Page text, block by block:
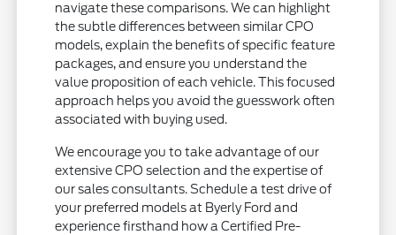
navigate these comparisons. We can highlight
the subtle differences between similar CPO
models, explain the benefits of specific feature
packages, and ensure you understand the
value proposition of each vehicle. This focused
approach helps you avoid the guesswork often
associated with buying used.
We encourage you to take advantage of our
extensive CPO selection and the expertise of
our sales consultants. Schedule a test drive of
your preferred models at Byerly Ford and
experience firsthand how a Certified Pre-